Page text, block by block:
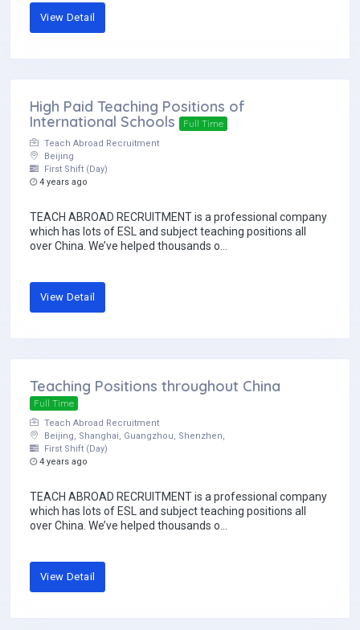
View Detail
High Paid Teaching Positions of
International Schools
Full Time
Teach Abroad Recruitment
Beijing
First Shift (Day)
4 years ago
TEACH ABROAD RECRUITMENT is a professional company
which has lots of ESL and subject teaching positions all
over China. We’ve helped thousands o...
View Detail
Teaching Positions throughout China
Full Time
Teach Abroad Recruitment
Beijing, Shanghai, Guangzhou, Shenzhen,
First Shift (Day)
4 years ago
TEACH ABROAD RECRUITMENT is a professional company
which has lots of ESL and subject teaching positions all
over China. We’ve helped thousands o...
View Detail